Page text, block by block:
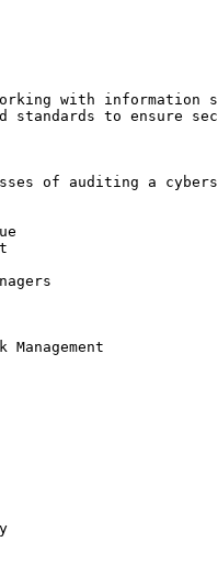
with information
standards to ensure
of auditing a
Management